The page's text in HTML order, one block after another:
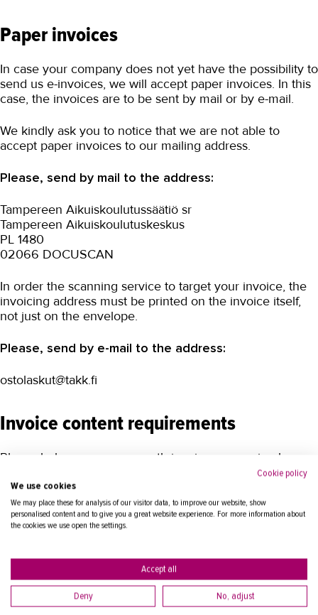
Paper invoices
In case your company does not yet have the possibility to
send us e-invoices, we will accept paper invoices. In this
case, the invoices are to be sent by mail or by e-mail.
We kindly ask you to notice that we are not able to
accept paper invoices to our mailing address.
Please, send by mail to the address:
Tampereen Aikuiskoulutussäätiö sr
Tampereen Aikuiskoulutuskeskus
PL 1480
02066 DOCUSCAN
In order the scanning service to target your invoice, the
invoicing address must be printed on the invoice itself,
not just on the envelope.
Please, send by e-mail to the address:
ostolaskut@takk.fi
Invoice content requirements
Please help us ensure smooth invoice processing by
providing all mandatory content information in your
invoice.
Cookie policy
We use cookies
We may place these for analysis of our visitor data, to improve our website, show
personalised content and to give you a great website experience. For more information about
the cookies we use open the settings.
Accept all
Deny No, adjust